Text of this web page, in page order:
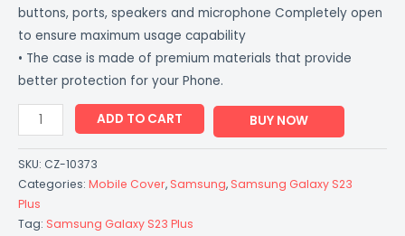
buttons, ports, speakers and microphone Completely open
to ensure maximum usage capability
• The case is made of premium materials that provide
better protection for your Phone.
ADD TO CART BUY NOW
SKU: CZ-10373
Categories: Mobile Cover, Samsung, Samsung Galaxy S23
Plus
Tag: Samsung Galaxy S23 Plus